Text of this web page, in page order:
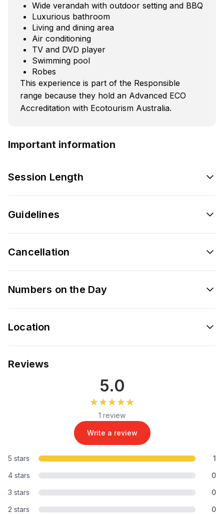
Wide verandah with outdoor setting and BBQ
Luxurious bathroom
Living and dining area
Air conditioning
TV and DVD player
Swimming pool
Robes
This experience is part of the Responsible
range because they hold an Advanced ECO
Accreditation with Ecotourism Australia.
Important information
Session Length
Guidelines
Cancellation
Numbers on the Day
Location
Reviews
5.0
★★★★★
★★★★★
1 review
Write a review
5 stars
1
4 stars
0
3 stars
0
2 stars
0